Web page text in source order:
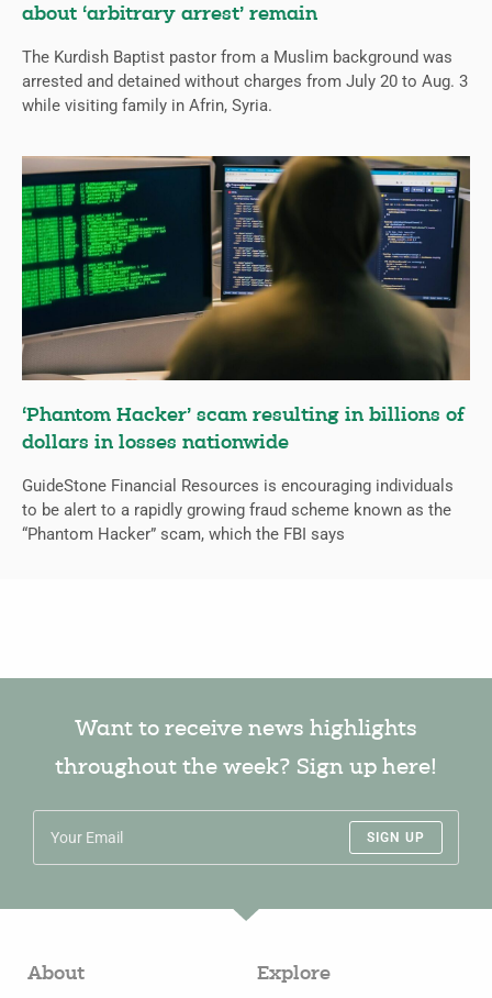
about ‘arbitrary arrest’ remain
The Kurdish Baptist pastor from a Muslim background was
arrested and detained without charges from July 20 to Aug. 3
while visiting family in Afrin, Syria.
‘Phantom Hacker’ scam resulting in billions of
dollars in losses nationwide
GuideStone Financial Resources is encouraging individuals
to be alert to a rapidly growing fraud scheme known as the
“Phantom Hacker” scam, which the FBI says
Want to receive news highlights
throughout the week? Sign up here!
SIGN UP
About Explore